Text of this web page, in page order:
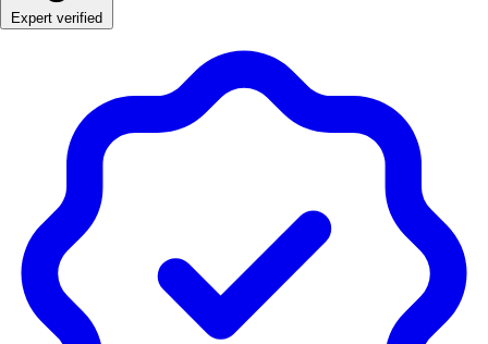
Expert verified